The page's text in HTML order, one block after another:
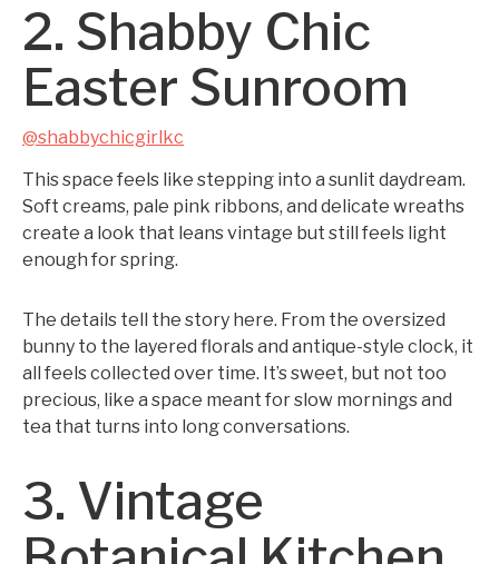
2. Shabby Chic
Easter Sunroom
@shabbychicgirlkc
This space feels like stepping into a sunlit daydream.
Soft creams, pale pink ribbons, and delicate wreaths
create a look that leans vintage but still feels light
enough for spring.
The details tell the story here. From the oversized
bunny to the layered florals and antique-style clock, it
all feels collected over time. It’s sweet, but not too
precious, like a space meant for slow mornings and
tea that turns into long conversations.
3. Vintage